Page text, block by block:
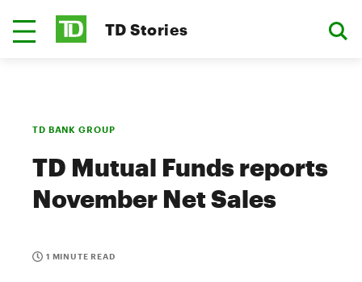
TD Stories
TD BANK GROUP
TD Mutual Funds reports
November Net Sales
1 MINUTE READ